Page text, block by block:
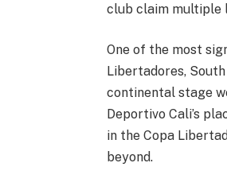
club claim multiple
One of the most
Libertadores,
continental stage
Deportivo Cali’s
in the Copa
beyond.